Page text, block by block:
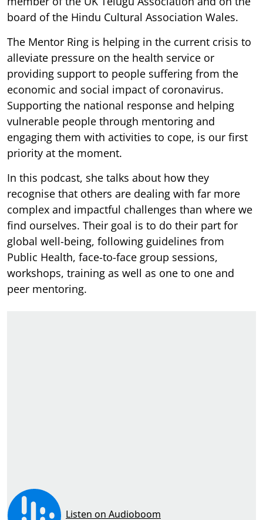
board of the Hindu Cultural Association Wales.
The Mentor Ring is helping in the current crisis to
alleviate pressure on the health service or
providing support to people suffering from the
economic and social impact of coronavirus.
Supporting the national response and helping
vulnerable people through mentoring and
engaging them with activities to cope, is our first
priority at the moment.
In this podcast, she talks about how they
recognise that others are dealing with far more
complex and impactful challenges than where we
find ourselves. Their goal is to do their part for
global well-being, following guidelines from
Public Health, face-to-face group sessions,
workshops, training as well as one to one and
peer mentoring.